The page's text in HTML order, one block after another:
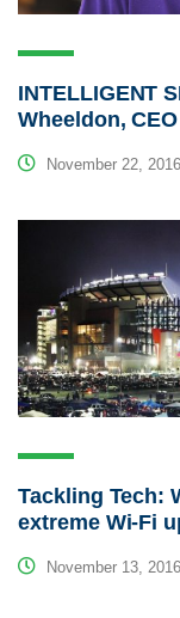
INTELLIGENT
Wheeldon,
November 22, 2016
Tackling Tech:
extreme Wi-Fi
November 13, 2016